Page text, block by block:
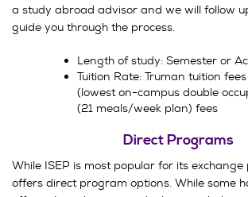
a study abroad advisor and we will follow
guide you through the process.
Length of study: Semester or
Tuition Rate: Truman tuition
(lowest on-campus double
(21 meals/week plan) fees
Direct Programs
While ISEP is most popular for its
offers direct program options. While some